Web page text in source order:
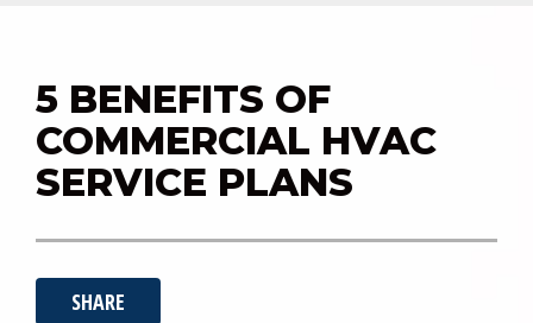
a
5 BENEFITS OF
COMMERCIAL HVAC
SERVICE PLANS
SHARE